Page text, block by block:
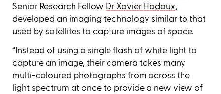
Senior Research Fellow Dr Xavier Hadoux,
developed an imaging technology similar to that
used by satellites to capture images of space.
“Instead of using a single flash of white light to
capture an image, their camera takes many
multi-coloured photographs from across the
light spectrum at once to provide a new view of